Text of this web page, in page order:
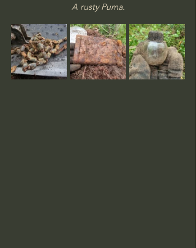
A rusty Puma.